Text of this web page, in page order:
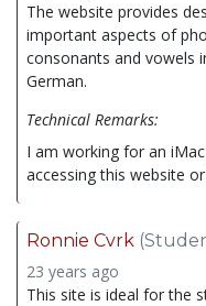
The website provides
important aspects of
consonants and vowels
German.
Technical Remarks:
I am working for an
accessing this website
Ronnie Cvrk
23 years ago
This site is ideal for the